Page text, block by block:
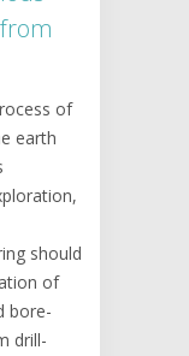
of
earth
should
of
bore-
drill-